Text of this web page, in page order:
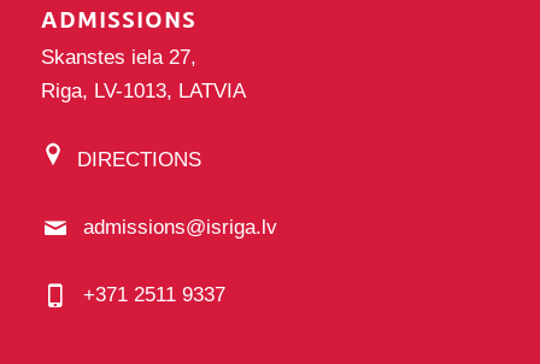
ADMISSIONS
Skanstes iela 27,
Riga, LV-1013, LATVIA
DIRECTIONS
admissions@isriga.lv
+371 2511 9337